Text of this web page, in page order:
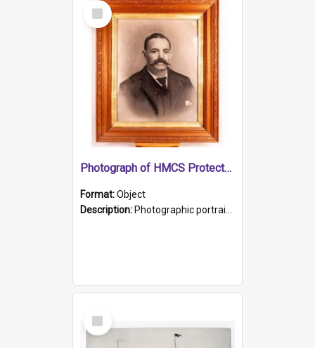
Select
Item
Photograph of HMCS Protector gunner
Format:Object
Description: Photographic portrait of William Alexander Blake (also known as Adams).The photograph has been touched up. Framed and glazed in a wooden frame. Photographed by Pimentel and Co. Adelaide, 1915.
Select
Item